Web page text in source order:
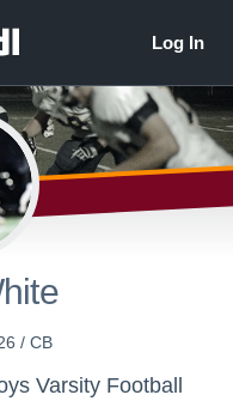
/ CB
Varsity Football